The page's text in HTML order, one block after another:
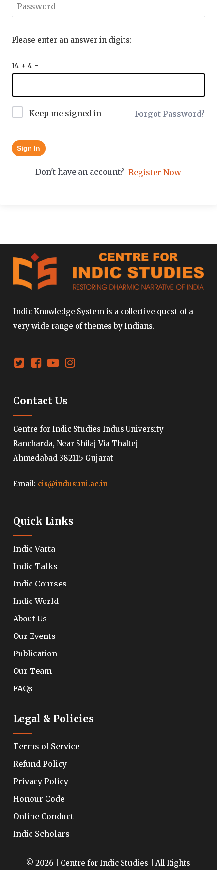
Please enter an answer in digits:
14 + 4 =
Keep me signed in Forgot Password?
Sign In
Don't have an account? Register Now
Indic Knowledge System is a collective quest of a
very wide range of themes by Indians.
Contact Us
Centre for Indic Studies Indus University
Rancharda, Near Shilaj Via Thaltej,
Ahmedabad 382115 Gujarat
Email: cis@indusuni.ac.in
Quick Links
Indic Varta
Indic Talks
Indic Courses
Indic World
About Us
Our Events
Publication
Our Team
FAQs
Legal & Policies
Terms of Service
Refund Policy
Privacy Policy
Honour Code
Online Conduct
Indic Scholars
© 2026 | Centre for Indic Studies | All Rights